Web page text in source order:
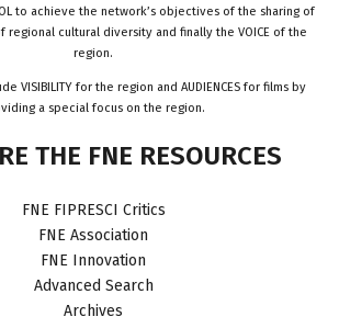
to achieve the network’s objectives of the sharing of
regional cultural diversity and finally the VOICE of the
region.
VISIBILITY for the region and AUDIENCES for films by
a special focus on the region.
THE FNE RESOURCES
FNE FIPRESCI Critics
FNE Association
FNE Innovation
Advanced Search
Archives